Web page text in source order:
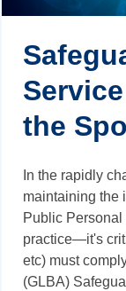
the
In the rapidly
maintaining the
Public Personal
practice—it's
etc) must
(GLBA)